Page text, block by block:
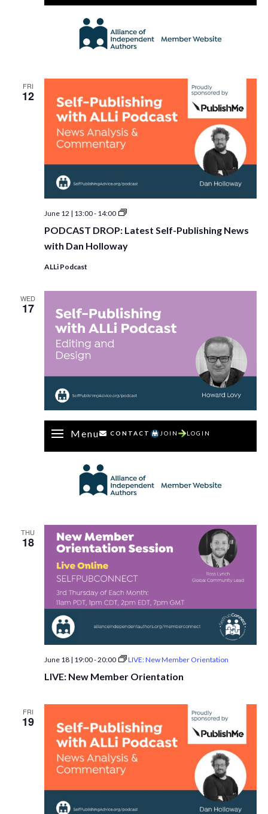
FRI
12
PODCAST DROP: Latest Self-Publishing News
with Dan Holloway
June 12 | 13:00- 14:00
PODCAST
Latest
Publishing
ALLi Podcast
WED
17
Menu CONTACT JOIN LOGIN
THU
18
LIVE: New Member Orientation
June 18 | 19:00-20:00 LIVE: New Member Orientation
FRI
19